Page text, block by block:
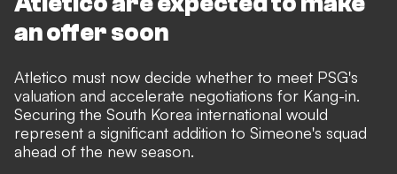
an offer soon
Atletico must now decide whether to meet PSG's
valuation and accelerate negotiations for Kang-in.
Securing the South Korea international would
represent a significant addition to Simeone's squad
ahead of the new season.